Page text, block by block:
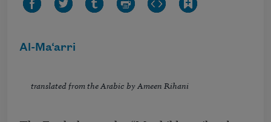
Al-Ma‘arri
translated from the Arabic by Ameen Rihani